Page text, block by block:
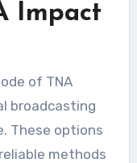
Impact
of TNA
broadcasting
These options
methods